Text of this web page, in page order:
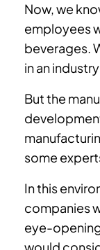
Now, we
employees
beverages.
in an
But the
some
In this
companies
eye-